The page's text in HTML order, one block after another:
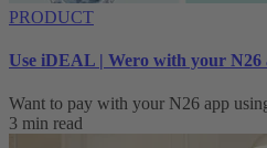
PRODUCT
Use iDEAL | Wero with your N26
Want to pay with your N26 app
3 min read